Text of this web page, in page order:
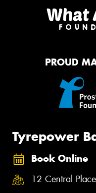
PROUD
Tyrepower
Book Online
12 Central